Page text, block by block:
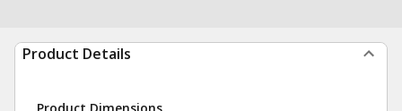
Product Details